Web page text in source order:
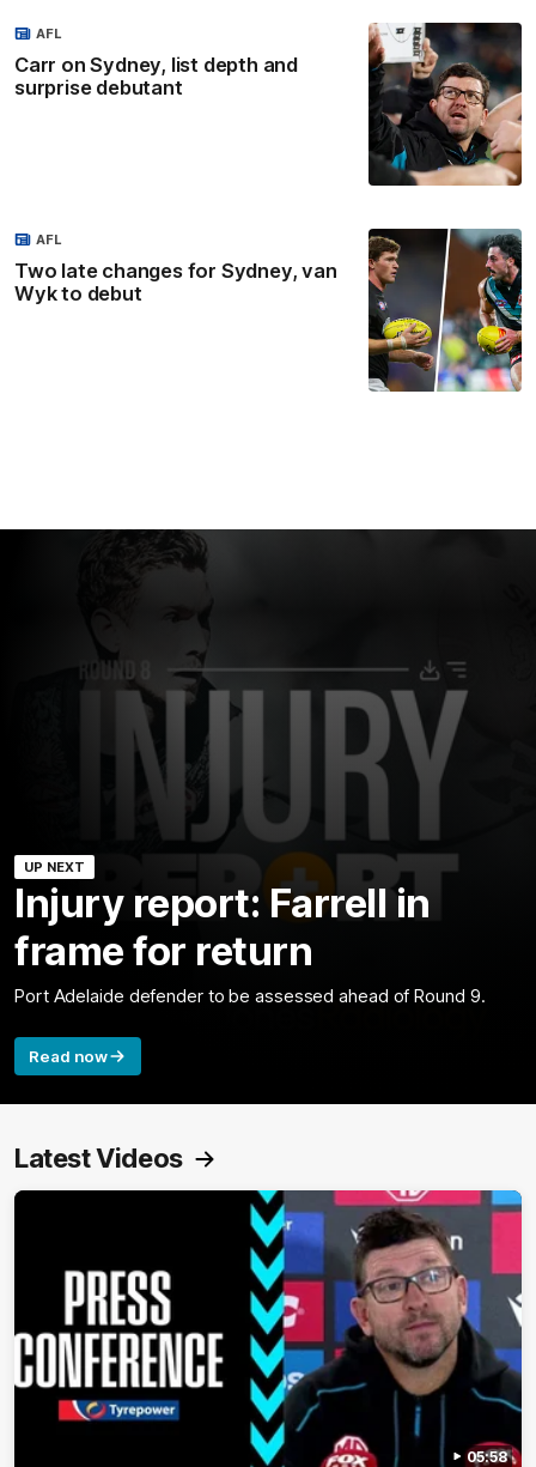
Carr on Sydney, list depth and
surprise debutant
AFL
Two late changes for Sydney, van
Wyk to debut
AFL
UP NEXT
Injury report: Farrell in
frame for return
Port Adelaide defender to be assessed ahead of Round 9.
Read now
Latest Videos
05:58